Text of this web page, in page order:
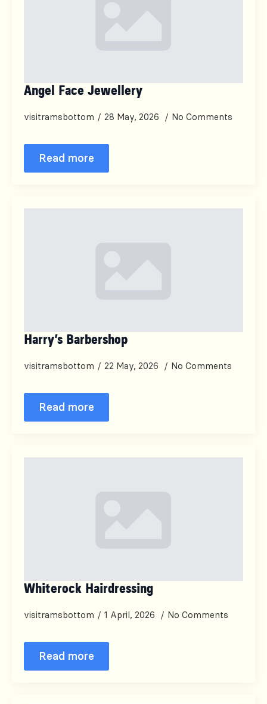
Angel Face Jewellery
visitramsbottom 28 May, 2026 No Comments
Read more
Harry’s Barbershop
visitramsbottom 22 May, 2026 No Comments
Read more
Whiterock Hairdressing
visitramsbottom 1 April, 2026 No Comments
Read more